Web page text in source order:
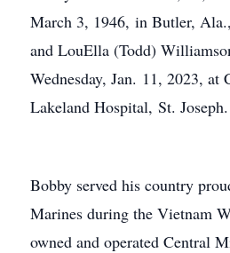
March 3, 1946, in Butler,
and LouElla (Todd)
Wednesday, Jan. 11, 2023, at
Lakeland Hospital, St. Joseph.
Bobby served his country
Marines during the Vietnam
owned and operated Central